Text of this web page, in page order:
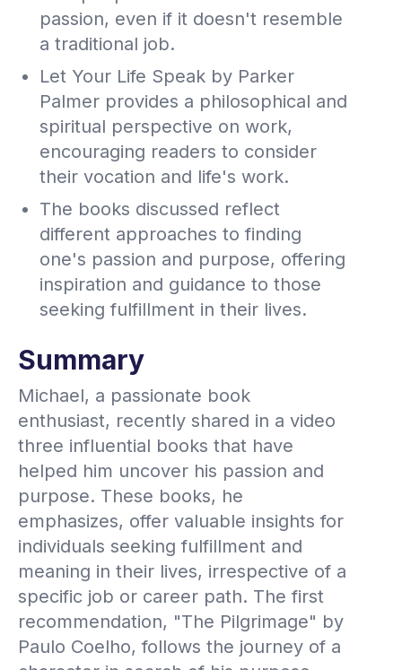
passion, even if it doesn't resemble
a traditional job.
Let Your Life Speak by Parker
Palmer provides a philosophical and
spiritual perspective on work,
encouraging readers to consider
their vocation and life's work.
The books discussed reflect
different approaches to finding
one's passion and purpose, offering
inspiration and guidance to those
seeking fulfillment in their lives.
Summary
Michael, a passionate book
enthusiast, recently shared in a video
three influential books that have
helped him uncover his passion and
purpose. These books, he
emphasizes, offer valuable insights for
individuals seeking fulfillment and
meaning in their lives, irrespective of a
specific job or career path. The first
recommendation, "The Pilgrimage" by
Paulo Coelho, follows the journey of a